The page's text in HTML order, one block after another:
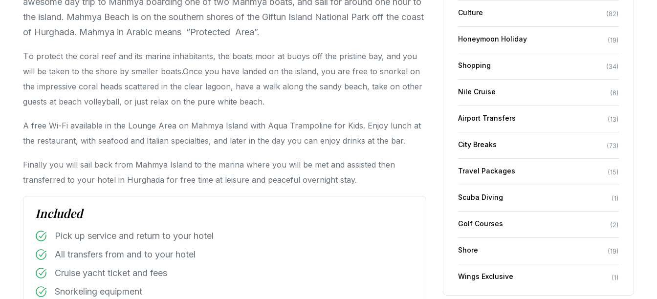
the island. Mahmya Beach is on the southern shores of the Giftun Island National Park off the coast
of Hurghada. Mahmya in Arabic means “Protected Area”.
To protect the coral reef and its marine inhabitants, the boats moor at buoys off the pristine bay, and you
will be taken to the shore by smaller boats.Once you have landed on the island, you are free to snorkel on
the impressive coral heads scattered in the clear lagoon, have a walk along the sandy beach, take on other
guests at beach volleyball, or just relax on the pure white beach.
A free Wi-Fi available in the Lounge Area on Mahmya Island with Aqua Trampoline for Kids. Enjoy lunch at
the restaurant, with seafood and Italian specialties, and later in the day you can enjoy drinks at the bar.
Finally you will sail back from Mahmya Island to the marina where you will be met and assisted then
transferred to your hotel in Hurghada for free time at leisure and peaceful overnight stay.
Included
Pick up service and return to your hotel
All transfers from and to your hotel
Cruise yacht ticket and fees
Snorkeling equipment
Culture (82)
Honeymoon Holiday (19)
Shopping (34)
Nile Cruise (6)
Airport Transfers (13)
City Breaks (73)
Travel Packages (15)
Scuba Diving (1)
Golf Courses (2)
Shore (19)
Wings Exclusive (1)